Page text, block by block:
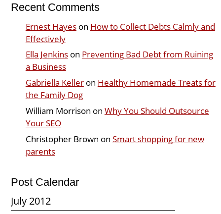
Recent Comments
Ernest Hayeson How to Collect Debts Calmly and
Effectively
Ella Jenkinson Preventing Bad Debt from Ruining
a Business
Gabriella Kelleron Healthy Homemade Treats for
the Family Dog
William Morrison on Why You Should Outsource
Your SEO
Christopher Brown on Smart shopping for new
parents
Post Calendar
July 2012